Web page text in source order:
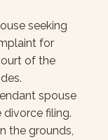
seeking
for
of the
spouse
filing.
the grounds,